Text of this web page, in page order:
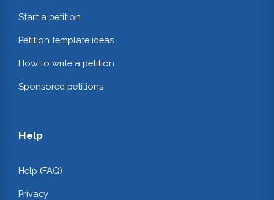
Start a petition
Petition template ideas
How to write a petition
Sponsored petitions
Help
Help (FAQ)
Privacy